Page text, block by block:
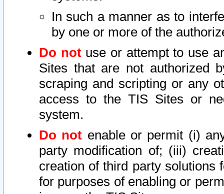
In such a manner as to
by one or more of the
Do notuse or attempt to use
Sites that are not authorized
scraping and scripting or any
access to the TIS Sites or
system.
Do not enable or permit (i)
party modification of; (iii)
creation of third party solutions
for purposes of enabling or